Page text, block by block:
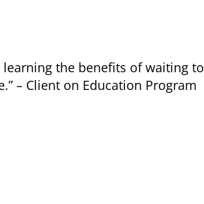
the benefits of waiting to
– Client on Education Program